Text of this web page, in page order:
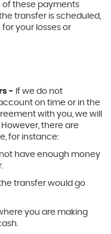
of these payments
transfer is scheduled,
your losses or
- If we do not
on time or in the
with you, we will
there are
for instance:
not have enough money
transfer would go
you are making